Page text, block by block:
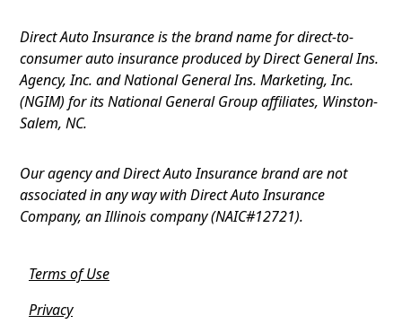
Direct Auto Insurance is the brand name for direct-to-
consumer auto insurance produced by Direct General Ins.
Agency, Inc. and National General Ins. Marketing, Inc.
(NGIM) for its National General Group affiliates, Winston-
Salem, NC.
Our agency and Direct Auto Insurance brand are not
associated in any way with Direct Auto Insurance
Company, an Illinois company (NAIC#12721).
Terms of Use
Privacy